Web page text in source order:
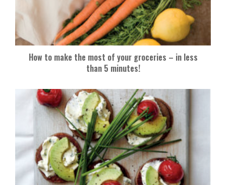
How to make the most of your groceries – in less
than 5 minutes!